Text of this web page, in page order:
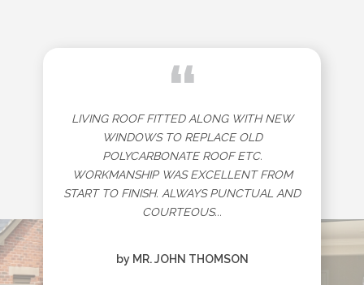
“
LIVING ROOF FITTED ALONG WITH NEW
WINDOWS TO REPLACE OLD
POLYCARBONATE ROOF ETC.
WORKMANSHIP WAS EXCELLENT FROM
START TO FINISH. ALWAYS PUNCTUAL AND
COURTEOUS...
by MR. JOHN THOMSON